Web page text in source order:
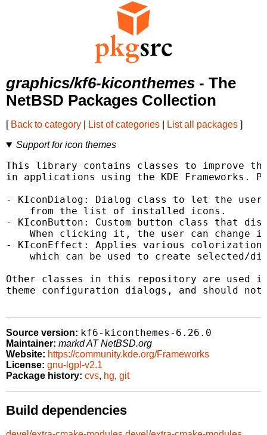
graphics/kf6-kiconthemes - The
NetBSD Packages Collection
[ Back to category List of categories List all packages ]
Support for icon themes
This library contains classes to improve
in applications using the KDE Frameworks.
- KIconDialog: Dialog class to let the user
    from the list of installed icons.
- KIconButton: Custom button class that
When clicking it, the user can change
- KIconEffect: Applies various
which can be used to create selected/
Other classes in this repository are used
theme configuration dialogs, and should
Source version: kf6-kiconthemes-6.26.0
Maintainer: markd AT NetBSD.org
Website: https://community.kde.org/Frameworks
License: gnu-lgpl-v2.1
Package history: cvs, hg, git
Build dependencies